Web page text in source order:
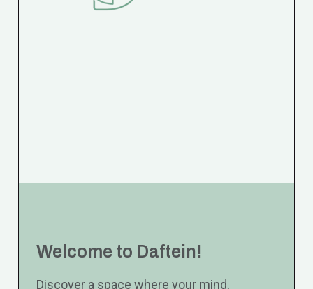
Welcome to Daftein!
Discover a space where your mind,